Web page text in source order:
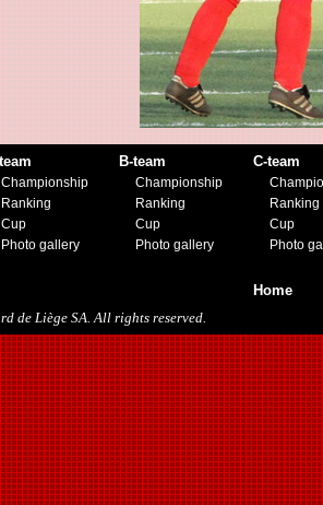
Championship
Ranking
Cup
Photo gallery
B-team
Championship
Ranking
Cup
Photo gallery
C-team
Ranking
Cup
Photo
Home
de Liège SA. All rights reserved.